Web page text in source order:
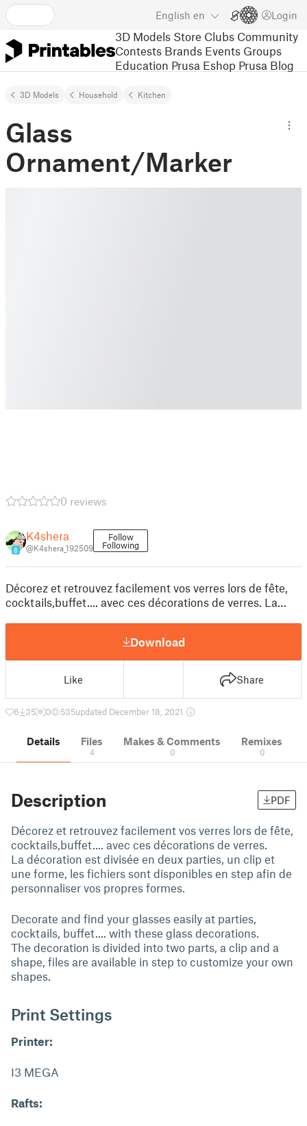
English en Login
3D Models Store Clubs Community
Contests Brands Events Groups
Education Prusa Eshop Prusa Blog
3D Models Household Kitchen
Glass
Ornament/Marker
0 reviews
8
K4shera
@K4shera_192509
Follow
Following
Décorez et retrouvez facilement vos verres lors de fête,
cocktails,buffet.... avec ces décorations de verres. La…
Download
Like Share
6 35 0 535updated December 18, 2021
Details Files
4
Makes & Comments
0
Remixes
0
Description PDF
Décorez et retrouvez facilement vos verres lors de fête,
cocktails,buffet.... avec ces décorations de verres.
La décoration est divisée en deux parties, un clip et
une forme, les fichiers sont disponibles en step afin de
personnaliser vos propres formes.
Decorate and find your glasses easily at parties,
cocktails, buffet.... with these glass decorations.
The decoration is divided into two parts, a clip and a
shape, files are available in step to customize your own
shapes.
Print Settings
Printer:
I3 MEGA
Rafts: